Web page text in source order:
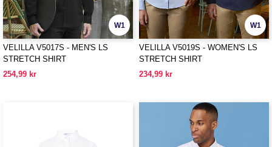
W1
VELILLA V5017S - MEN'S LS
STRETCH SHIRT
254,99 kr
W1
VELILLA V5019S - WOMEN'S LS
STRETCH SHIRT
234,99 kr